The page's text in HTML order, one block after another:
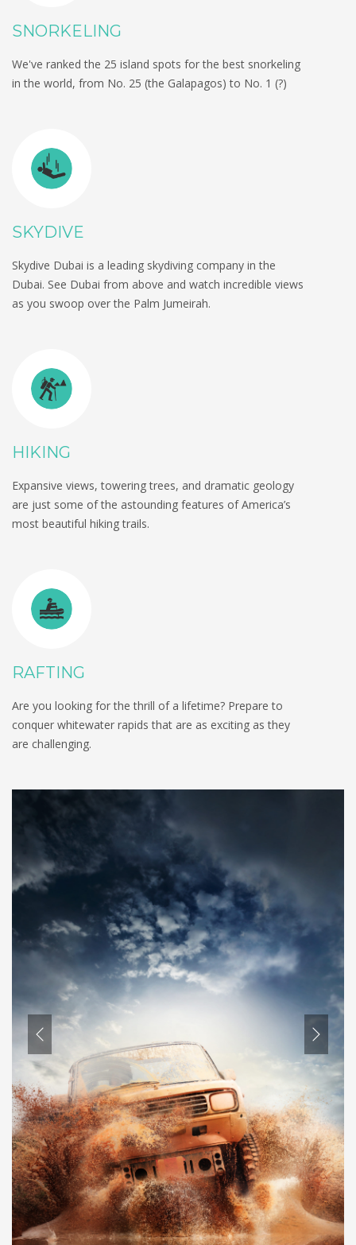
SNORKELING
We've ranked the 25 island spots for the best snorkeling
in the world, from No. 25 (the Galapagos) to No. 1 (?)
SKYDIVE
Skydive Dubai is a leading skydiving company in the
Dubai. See Dubai from above and watch incredible views
as you swoop over the Palm Jumeirah.
HIKING
Expansive views, towering trees, and dramatic geology
are just some of the astounding features of America’s
most beautiful hiking trails.
RAFTING
Are you looking for the thrill of a lifetime? Prepare to
conquer whitewater rapids that are as exciting as they
are challenging.